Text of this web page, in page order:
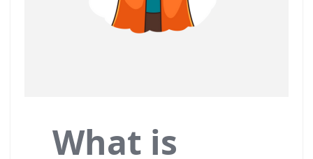
What is